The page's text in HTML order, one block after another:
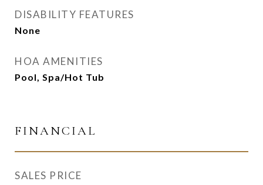
DISABILITY FEATURES
None
HOA AMENITIES
Pool, Spa/Hot Tub
FINANCIAL
SALES PRICE